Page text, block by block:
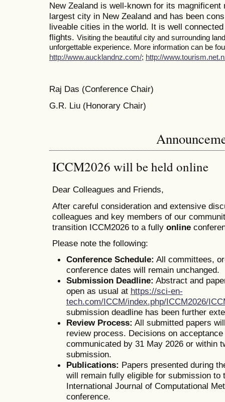
New Zealand is well-known for its
largest city in New Zealand and has been
liveable cities in the world. It is well
flights. Visiting the beautiful city and surrounding
unforgettable experience. More information can be
http://www.aucklandnz.com/; http://
Raj Das (Conference Chair)
G.R. Liu (Honorary Chair)
ICCM2026 will be held online
Dear Colleagues and Friends,
After careful consideration and extensive
colleagues and key members of our
transition ICCM2026 to a fully online
Please note the following:
Conference Schedule: All committees,
conference dates will remain unchanged.
Submission Deadline: Abstract and
open as usual at https://sci-en-
tech.com/ICCM/index.php/ICCM2026/
submission deadline has been further
Review Process: All submitted papers
review process. Decisions on
communicated by 31 May 2026 or within
submission.
Publications: Papers presented during
will remain fully eligible for submission to
International Journal of Computational
conference.